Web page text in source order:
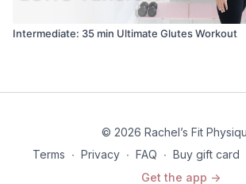
Intermediate: 35 min Ultimate Glutes Workout
© 2026 Rachel’s Fit
Terms ∙ Privacy ∙ FAQ ∙ Buy gift card
Get the app ->